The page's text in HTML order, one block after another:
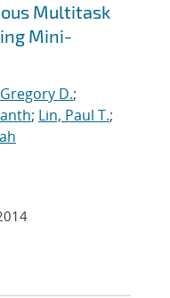
Multitask
Mini-
D.;
; Lin, Paul T.;